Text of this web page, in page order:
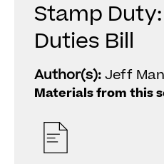
Stamp
Duties Bill
Author(s):Jeff
Materials from this